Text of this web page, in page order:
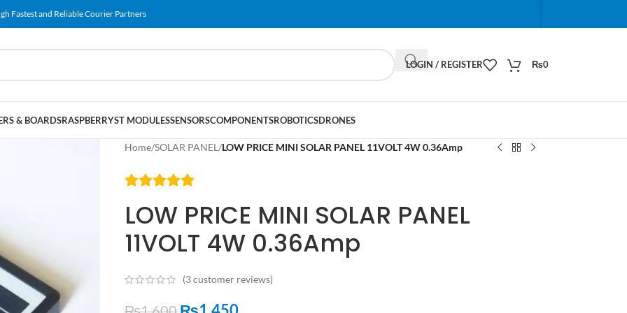
Fastest and Reliable Courier Partners
When autocomplete results are available use up
LOGIN / REGISTER ₨0
& BOARDSRASPBERRYST MODULESSENSORSCOMPONENTSROBOTICSDRONES
Home/SOLAR PANEL /LOW PRICE MINI SOLAR PANEL 11VOLT 4W 0.36Amp
LOW PRICE MINI SOLAR PANEL
11VOLT 4W 0.36Amp
(3customer reviews)